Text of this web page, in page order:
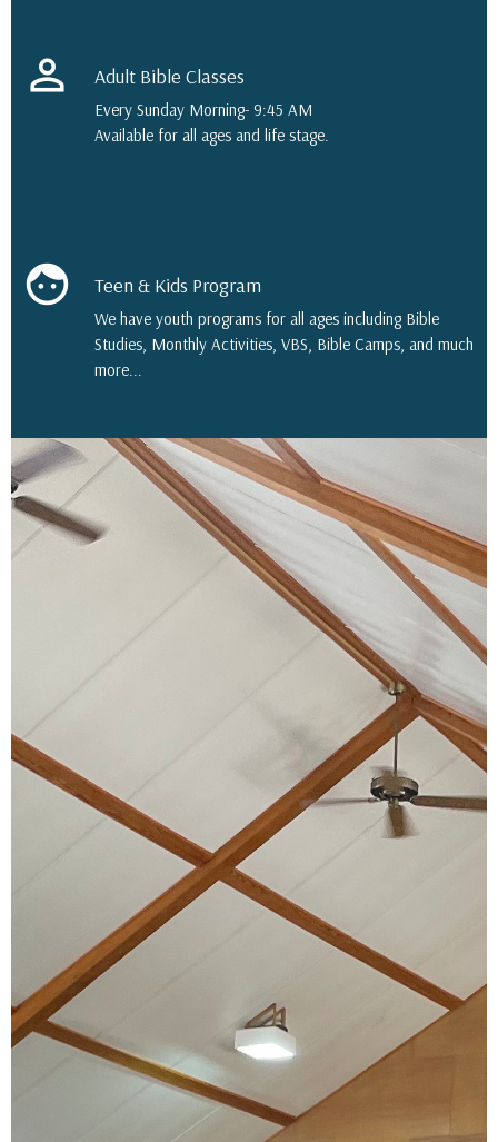
perm_identity Adult Bible Classes
Every Sunday Morning- 9:45 AM
Available for all ages and life stage.
face Teen & Kids Program
We have youth programs for all ages including Bible
Studies, Monthly Activities, VBS, Bible Camps, and much
more...